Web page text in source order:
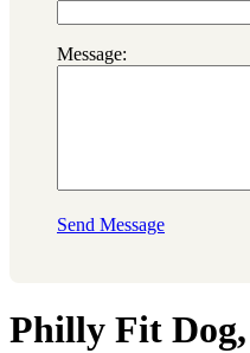
Message:
Send Message
Philly Fit